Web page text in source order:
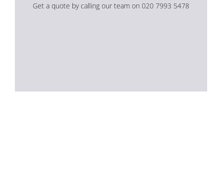
Get a quote by calling our team on 020 7993 5478